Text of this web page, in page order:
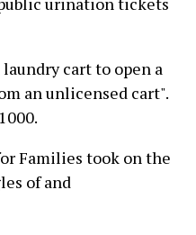
cart to open a
an unlicensed cart".
Families took on the
of and